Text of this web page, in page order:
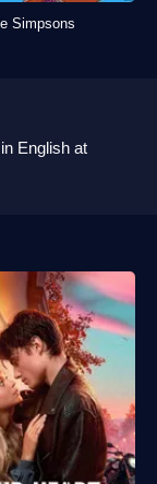
Simpsons
in English at